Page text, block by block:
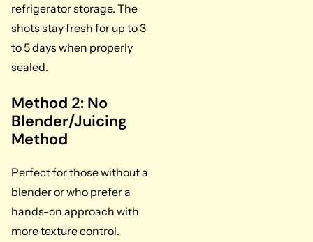
refrigerator storage. The
shots stay fresh for up to 3
to 5 days when properly
sealed.
Method 2: No
Blender/Juicing
Method
Perfect for those without a
blender or who prefer a
hands-on approach with
more texture control.